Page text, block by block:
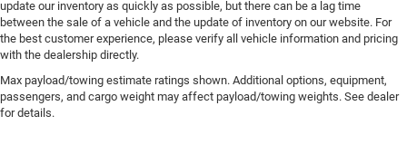
update our inventory as quickly as possible, but there can be a lag time
between the sale of a vehicle and the update of inventory on our website. For
the best customer experience, please verify all vehicle information and pricing
with the dealership directly.
Max payload/towing estimate ratings shown. Additional options, equipment,
passengers, and cargo weight may affect payload/towing weights. See dealer
for details.